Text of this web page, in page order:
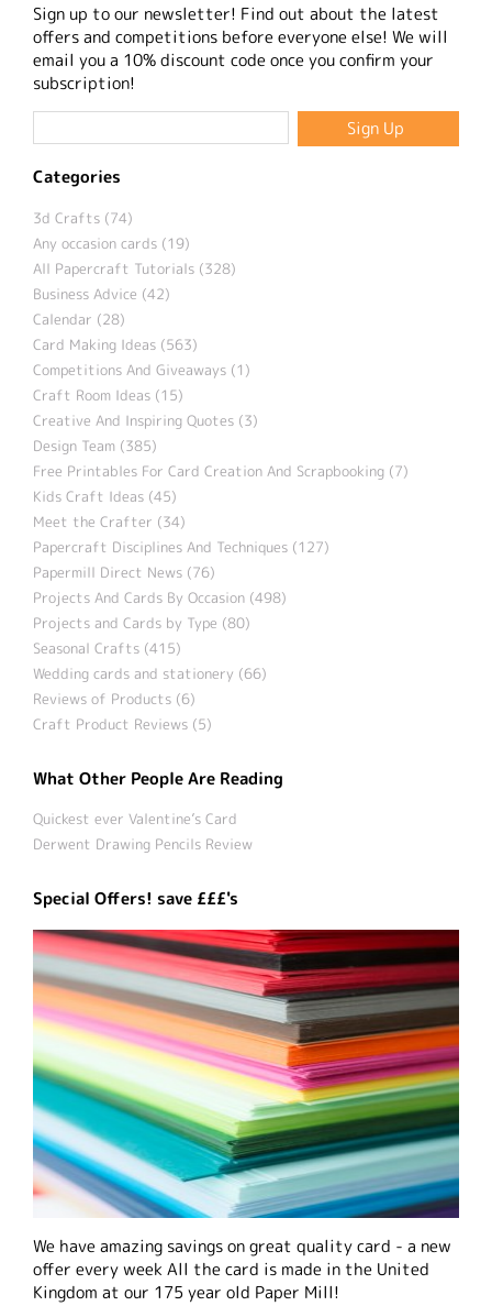
Sign up to our newsletter! Find out about the latest
offers and competitions before everyone else! We will
email you a 10% discount code once you confirm your
subscription!
Categories
3d Crafts (74)
Any occasion cards (19)
All Papercraft Tutorials (328)
Business Advice (42)
Calendar (28)
Card Making Ideas (563)
Competitions And Giveaways (1)
Craft Room Ideas (15)
Creative And Inspiring Quotes (3)
Design Team (385)
Free Printables For Card Creation And Scrapbooking (7)
Kids Craft Ideas (45)
Meet the Crafter (34)
Papercraft Disciplines And Techniques (127)
Papermill Direct News (76)
Projects And Cards By Occasion (498)
Projects and Cards by Type (80)
Seasonal Crafts (415)
Wedding cards and stationery (66)
Reviews of Products (6)
Craft Product Reviews (5)
What Other People Are Reading
Quickest ever Valentine’s Card
Derwent Drawing Pencils Review
Special Offers! save £££'s
We have amazing savings on great quality card - a new
offer every week All the card is made in the United
Kingdom at our 175 year old Paper Mill!